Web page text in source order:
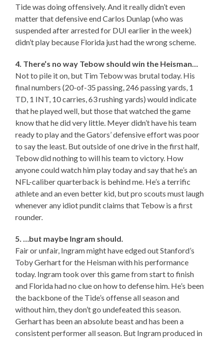
Tide was doing offensively. And it really didn’t even
matter that defensive end Carlos Dunlap (who was
suspended after arrested for DUI earlier in the week)
didn’t play because Florida just had the wrong scheme.
4. There’s no way Tebow should win the Heisman…
Not to pile it on, but Tim Tebow was brutal today. His
final numbers (20-of-35 passing, 246 passing yards, 1
TD, 1 INT, 10 carries, 63 rushing yards) would indicate
that he played well, but those that watched the game
know that he did very little. Meyer didn’t have his team
ready to play and the Gators’ defensive effort was poor
to say the least. But outside of one drive in the first half,
Tebow did nothing to will his team to victory. How
anyone could watch him play today and say that he’s an
NFL-caliber quarterback is behind me. He’s a terrific
athlete and an even better kid, but pro scouts must laugh
whenever any idiot pundit claims that Tebow is a first
rounder.
5. …but maybe Ingram should.
Fair or unfair, Ingram might have edged out Stanford’s
Toby Gerhart for the Heisman with his performance
today. Ingram took over this game from start to finish
and Florida had no clue on how to defense him. He’s been
the backbone of the Tide’s offense all season and
without him, they don’t go undefeated this season.
Gerhart has been an absolute beast and has been a
consistent performer all season. But Ingram produced in